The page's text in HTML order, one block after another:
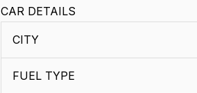
CAR DETAILS
CITY
FUEL TYPE
Vxi
AMT